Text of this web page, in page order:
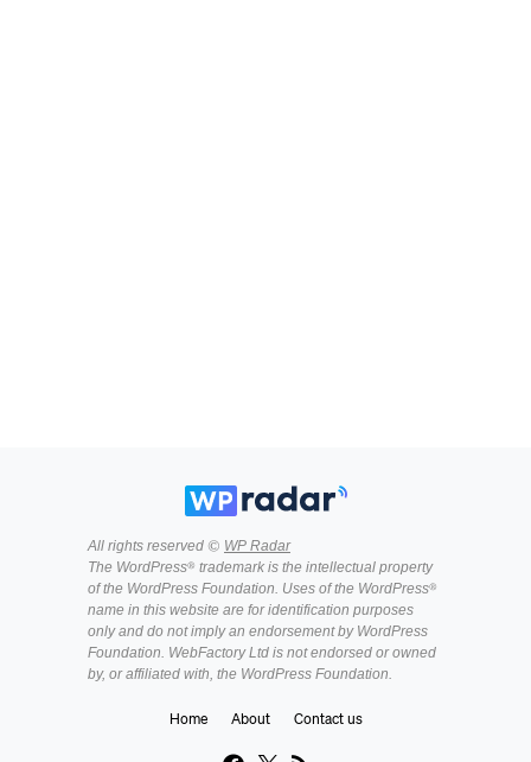
All rights reserved © WP Radar
The WordPress® trademark is the intellectual property
of the WordPress Foundation. Uses of the WordPress®
name in this website are for identification purposes
only and do not imply an endorsement by WordPress
Foundation. WebFactory Ltd is not endorsed or owned
by, or affiliated with, the WordPress Foundation.
Home About Contact us